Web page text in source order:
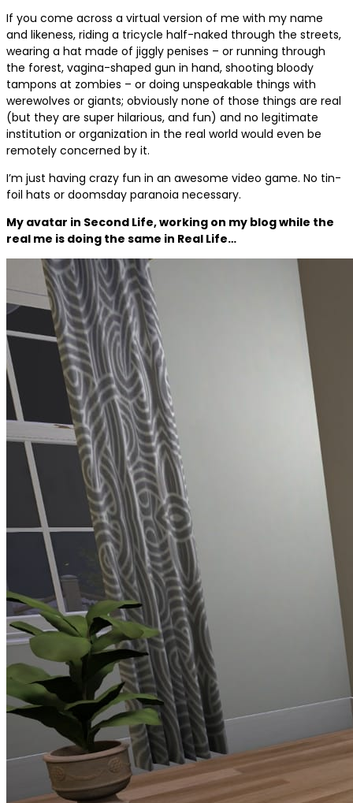
If you come across a virtual version of me with my name
and likeness, riding a tricycle half-naked through the streets,
wearing a hat made of jiggly penises – or running through
the forest, vagina-shaped gun in hand, shooting bloody
tampons at zombies – or doing unspeakable things with
werewolves or giants; obviously none of those things are real
(but they are super hilarious, and fun) and no legitimate
institution or organization in the real world would even be
remotely concerned by it.
I’m just having crazy fun in an awesome video game. No tin-
foil hats or doomsday paranoia necessary.
My avatar in Second Life, working on my blog while the
real me is doing the same in Real Life…